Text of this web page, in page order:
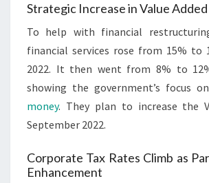
Strategic Increase in Value Added
To help with financial
financial services rose from 15% to
2022. It then went from 8% to
showing the government’s focus on
money. They plan to increase the
September 2022.
Corporate Tax Rates Climb as
Enhancement